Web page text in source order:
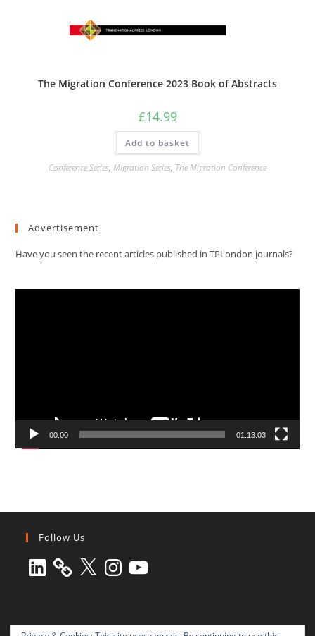
The Migration Conference 2023 Book of Abstracts
£14.99
Add to basket
Conference Series, Migration Series, The Migration Conference
Advertisement
Have you seen the recent articles published in TPLondon journals?
00:00 01:13:03
Follow Us
LinkedIn X Instagram
YouTube